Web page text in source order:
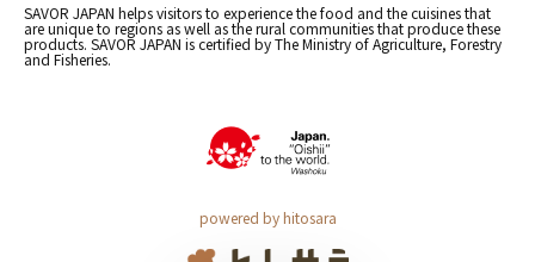
SAVOR JAPAN helps visitors to experience the food and the cuisines that
are unique to regions as well as the rural communities that produce these
products. SAVOR JAPAN is certified by The Ministry of Agriculture, Forestry
and Fisheries.
powered by hitosara